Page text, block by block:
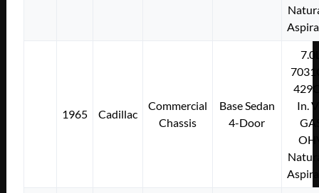
1965 Cadillac
Commercial
Chassis
Base Sedan
4-Door
In.